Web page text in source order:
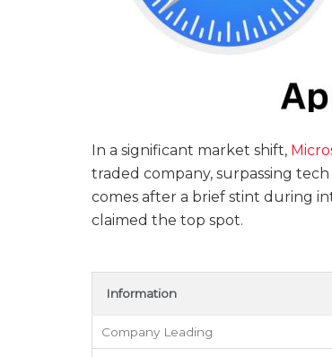
In a significant market shift,
traded company, surpassing
comes after a brief stint during
claimed the top spot.
Information
Company Leading